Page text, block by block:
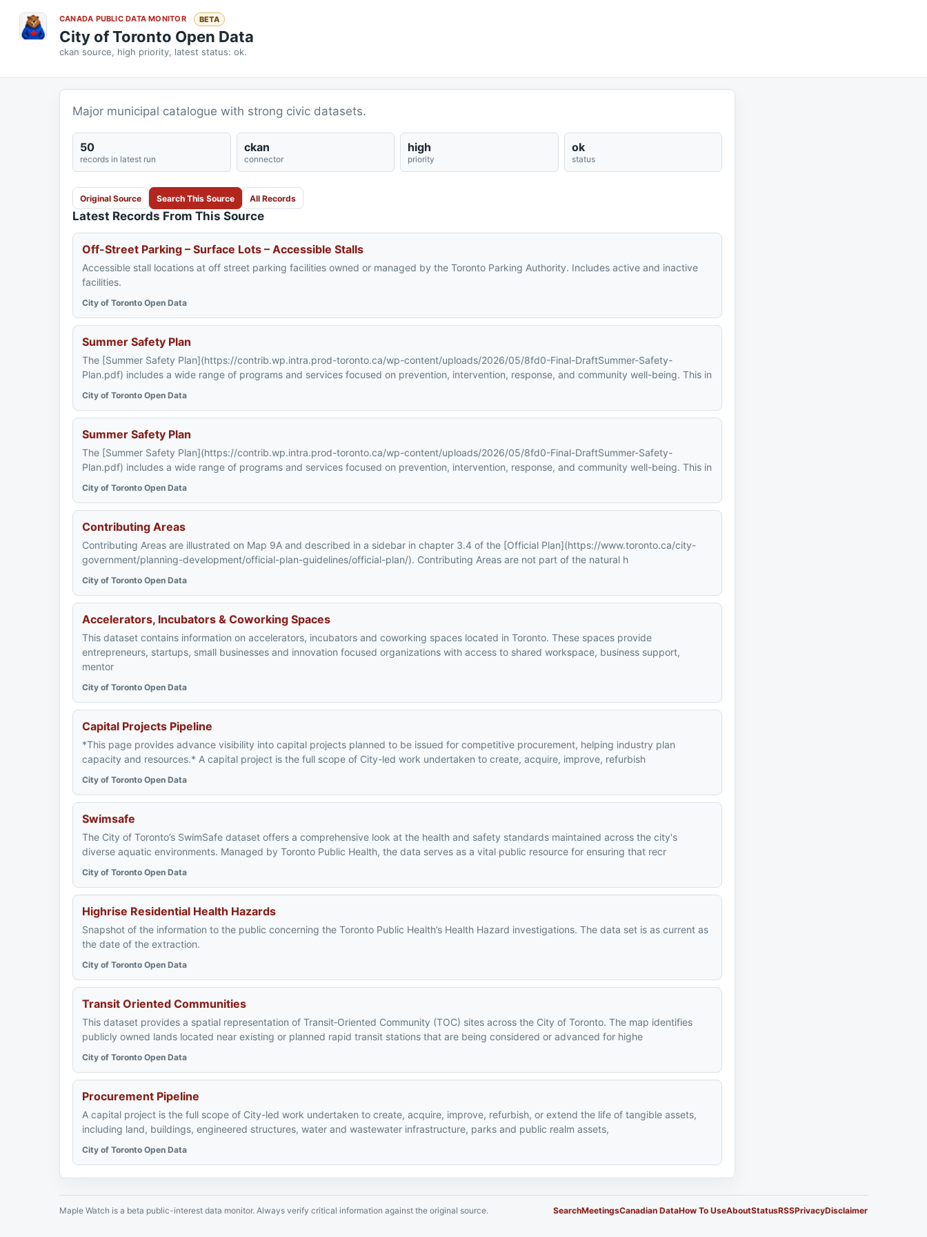
CANADA PUBLIC DATA MONITOR BETA
City of Toronto Open Data
ckan source, high priority, latest status: ok.
Major municipal catalogue with strong civic datasets.
50
records in latest run
ckan
connector
high
priority
ok
status
Original Source Search This Source All Records
Latest Records From This Source
Off-Street Parking – Surface Lots – Accessible Stalls
Accessible stall locations at off street parking facilities owned or managed by the Toronto Parking Authority. Includes active and inactive
facilities.
City of Toronto Open Data
Summer Safety Plan
The [Summer Safety Plan](https://contrib.wp.intra.prod-toronto.ca/wp-content/uploads/2026/05/8fd0-Final-DraftSummer-Safety-
Plan.pdf) includes a wide range of programs and services focused on prevention, intervention, response, and community well-being. This in
City of Toronto Open Data
Summer Safety Plan
The [Summer Safety Plan](https://contrib.wp.intra.prod-toronto.ca/wp-content/uploads/2026/05/8fd0-Final-DraftSummer-Safety-
Plan.pdf) includes a wide range of programs and services focused on prevention, intervention, response, and community well-being. This in
City of Toronto Open Data
Contributing Areas
Contributing Areas are illustrated on Map 9A and described in a sidebar in chapter 3.4 of the [Official Plan](https://www.toronto.ca/city-
government/planning-development/official-plan-guidelines/official-plan/). Contributing Areas are not part of the natural h
City of Toronto Open Data
Accelerators, Incubators & Coworking Spaces
This dataset contains information on accelerators, incubators and coworking spaces located in Toronto. These spaces provide
entrepreneurs, startups, small businesses and innovation focused organizations with access to shared workspace, business support,
mentor
City of Toronto Open Data
Capital Projects Pipeline
*This page provides advance visibility into capital projects planned to be issued for competitive procurement, helping industry plan
capacity and resources.* A capital project is the full scope of City-led work undertaken to create, acquire, improve, refurbish
City of Toronto Open Data
Swimsafe
The City of Toronto’s SwimSafe dataset offers a comprehensive look at the health and safety standards maintained across the city's
diverse aquatic environments. Managed by Toronto Public Health, the data serves as a vital public resource for ensuring that recr
City of Toronto Open Data
Highrise Residential Health Hazards
Snapshot of the information to the public concerning the Toronto Public Health’s Health Hazard investigations. The data set is as current as
the date of the extraction.
City of Toronto Open Data
Transit Oriented Communities
This dataset provides a spatial representation of Transit‑Oriented Community (TOC) sites across the City of Toronto. The map identifies
publicly owned lands located near existing or planned rapid transit stations that are being considered or advanced for highe
City of Toronto Open Data
Procurement Pipeline
A capital project is the full scope of City-led work undertaken to create, acquire, improve, refurbish, or extend the life of tangible assets,
including land, buildings, engineered structures, water and wastewater infrastructure, parks and public realm assets,
City of Toronto Open Data
Maple Watch is a beta public-interest data monitor. Always verify critical information against the original source. SearchMeetingsCanadian DataHow To UseAboutStatusRSSPrivacyDisclaimer